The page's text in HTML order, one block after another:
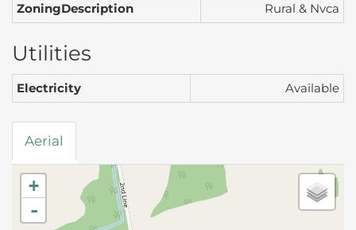
ZoningDescription
Rural & Nvca
Utilities
Electricity Available
Aerial
+
-